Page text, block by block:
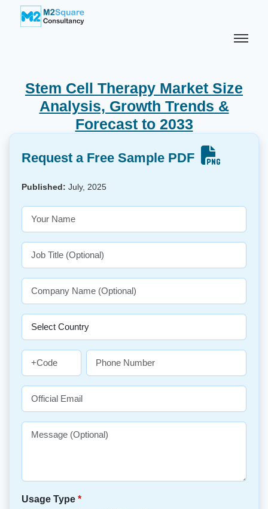
Stem Cell Therapy Market Size
Analysis, Growth Trends &
Forecast to 2033
Request a Free Sample PDF
Published: July, 2025
Usage Type *